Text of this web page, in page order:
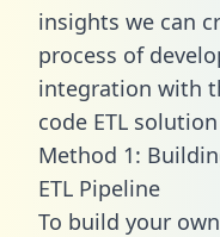
insights we can
process of
integration with
code ETL
Method 1:
ETL Pipeline
To build your